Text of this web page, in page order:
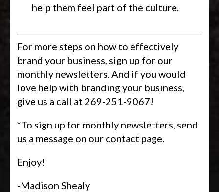
help them feel part of the culture.
For more steps on how to effectively
brand your business, sign up for our
monthly newsletters. And if you would
love help with branding your business,
give us a call at 269-251-9067!
*To sign up for monthly newsletters, send
us a message on our contact page.
Enjoy!
-Madison Shealy